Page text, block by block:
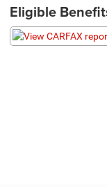
Eligible